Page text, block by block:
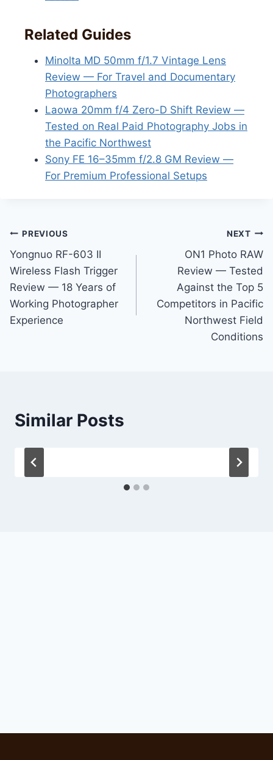
Related Guides
Minolta MD 50mm f/1.7 Vintage Lens
Review — For Travel and Documentary
Photographers
Laowa 20mm f/4 Zero-D Shift Review —
Tested on Real Paid Photography Jobs in
the Pacific Northwest
Sony FE 16–35mm f/2.8 GM Review —
For Premium Professional Setups
Post
navigation
PREVIOUS
Yongnuo RF-603 II
Wireless Flash Trigger
Review — 18 Years of
Working Photographer
Experience
NEXT
ON1 Photo RAW
Review — Tested
Against the Top 5
Competitors in Pacific
Northwest Field
Conditions
Similar Posts